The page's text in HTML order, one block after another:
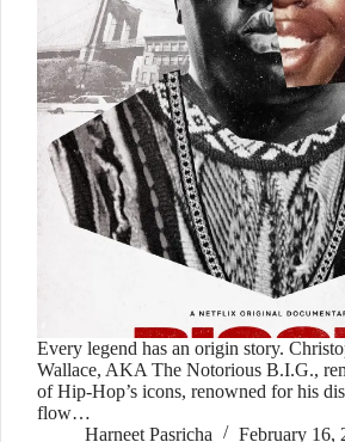
Every legend has an origin story.
Wallace, AKA The Notorious B.I.G.,
of Hip-Hop’s icons, renowned for his
flow…
Harneet Pasricha
February 16,